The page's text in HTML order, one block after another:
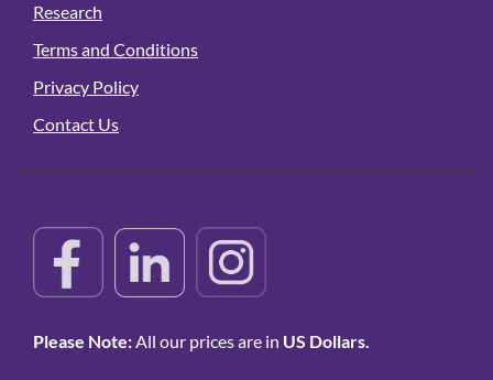
Research
Terms and Conditions
Privacy Policy
Contact Us
Please Note:All our prices are in US Dollars.